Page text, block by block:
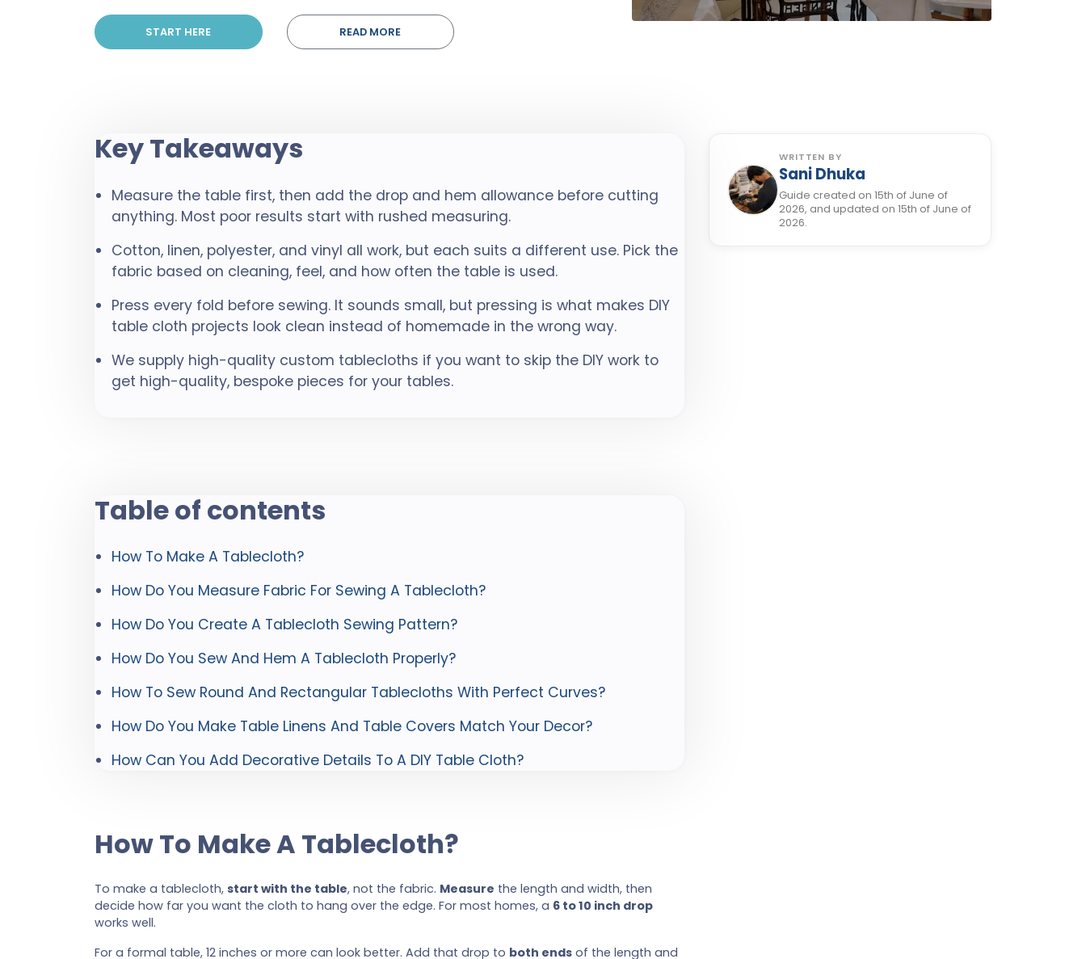
START HERE READ MORE
WRITTEN BY
Sani Dhuka
Guide created on 15th of June of
2026, and updated on 15th of June of
2026.
Key Takeaways
Measure the table first, then add the drop and hem allowance before cutting
anything. Most poor results start with rushed measuring.
Cotton, linen, polyester, and vinyl all work, but each suits a different use. Pick the
fabric based on cleaning, feel, and how often the table is used.
Press every fold before sewing. It sounds small, but pressing is what makes DIY
table cloth projects look clean instead of homemade in the wrong way.
We supply high-quality custom tablecloths if you want to skip the DIY work to
get high-quality, bespoke pieces for your tables.
Table of contents
How To Make A Tablecloth?
How Do You Measure Fabric For Sewing A Tablecloth?
How Do You Create A Tablecloth Sewing Pattern?
How Do You Sew And Hem A Tablecloth Properly?
How To Sew Round And Rectangular Tablecloths With Perfect Curves?
How Do You Make Table Linens And Table Covers Match Your Decor?
How Can You Add Decorative Details To A DIY Table Cloth?
How To Make A Tablecloth?
To make a tablecloth, start with the table, not the fabric. Measure the length and width, then
decide how far you want the cloth to hang over the edge. For most homes, a 6 to 10 inch drop
works well.
For a formal table, 12 inches or more can look better. Add that drop to both ends of the length and